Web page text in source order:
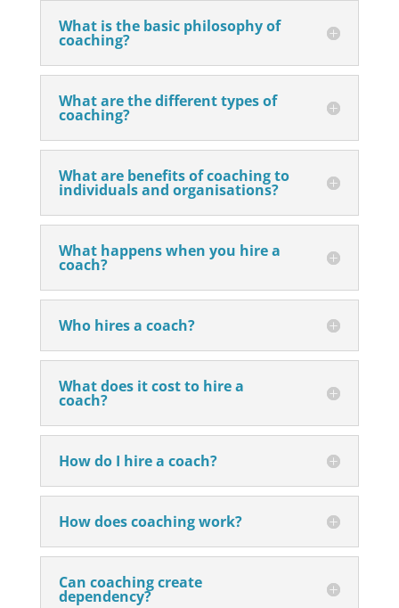
What is the basic philosophy of
coaching?
What are the different types of
coaching?
What are benefits of coaching to
individuals and organisations?
What happens when you hire a
coach?
Who hires a coach?
What does it cost to hire a
coach?
How do I hire a coach?
How does coaching work?
Can coaching create
dependency?